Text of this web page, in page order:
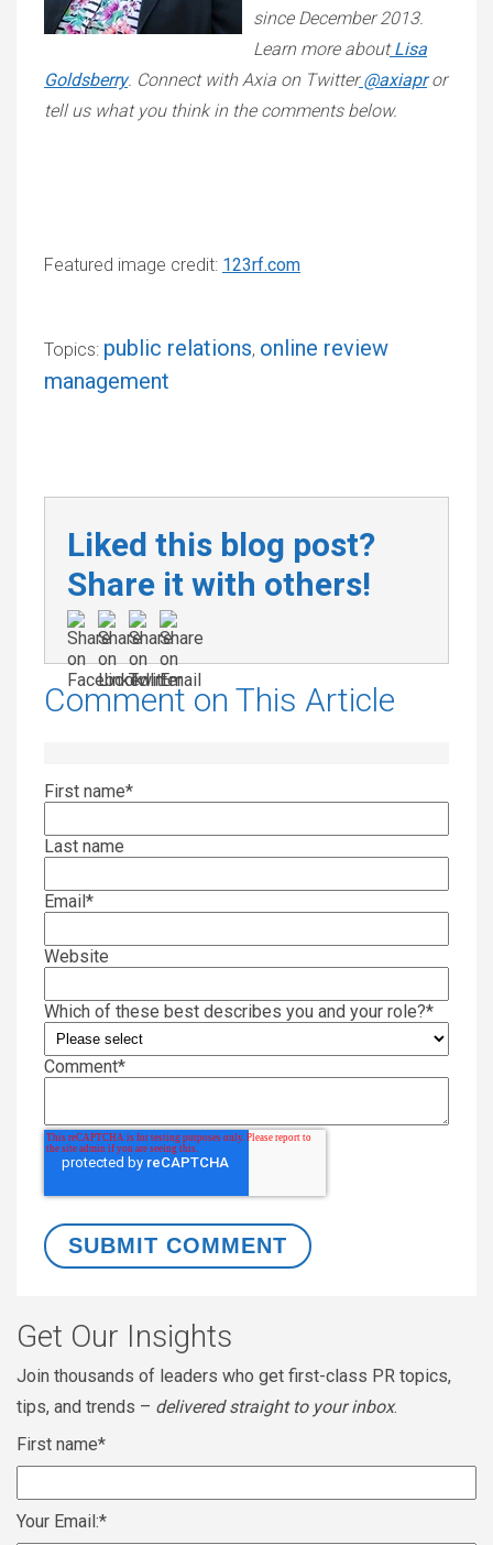
since December 2013.
Learn more about Lisa
Goldsberry. Connect with Axia on Twitter @axiapror
tell us what you think in the comments below.
Featured image credit: 123rf.com
Topics: public relations, online review
management
Liked this blog post?
Share it with others!
Comment on This Article
First name*
Last name
Email *
Website
Which of these best describes you and your role?*
Comment*
Get Our Insights
Join thousands of leaders who get first-class PR topics,
tips, and trends – delivered straight to your inbox.
First name*
Your Email:*